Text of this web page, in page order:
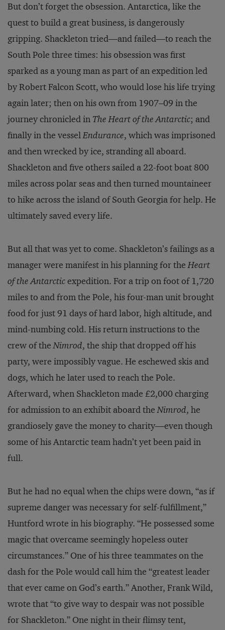
But don’t forget the obsession. Antarctica, like the
quest to build a great business, is dangerously
gripping. Shackleton tried—and failed—to reach the
South Pole three times: his obsession was first
sparked as a young man as part of an expedition led
by Robert Falcon Scott, who would lose his life trying
again later; then on his own from 1907–09 in the
journey chronicled in The Heart of the Antarctic; and
finally in the vesselEndurance, which was imprisoned
and then wrecked by ice, stranding all aboard.
Shackleton and five others sailed a 22-foot boat 800
miles across polar seas and then turned mountaineer
to hike across the island of South Georgia for help. He
ultimately saved every life.
But all that was yet to come. Shackleton’s failings as a
manager were manifest in his planning for theHeart
of the Antarcticexpedition. For a trip on foot of 1,720
miles to and from the Pole, his four-man unit brought
food for just 91 days of hard labor, high altitude, and
mind-numbing cold. His return instructions to the
crew of theNimrod, the ship that dropped off his
party, were impossibly vague. He eschewed skis and
dogs, which he later used to reach the Pole.
Afterward, when Shackleton made £2,000 charging
for admission to an exhibit aboard theNimrod, he
grandiosely gave the money to charity—even though
some of his Antarctic team hadn’t yet been paid in
full.
But he had no equal when the chips were down, “as if
supreme danger was necessary for self-fulfillment,”
Huntford wrote in his biography. “He possessed some
magic that overcame seemingly hopeless outer
circumstances.” One of his three teammates on the
dash for the Pole would call him the “greatest leader
that ever came on God’s earth.” Another, Frank Wild,
wrote that “to give way to despair was not possible
for Shackleton.” One night in their flimsy tent,